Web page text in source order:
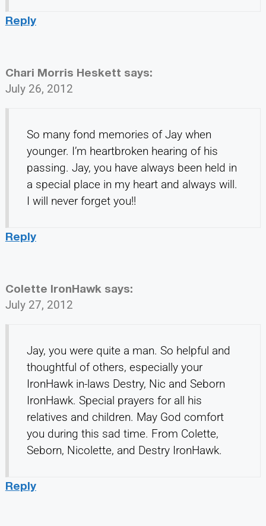
Reply
Chari Morris Heskett says:
July 26, 2012
So many fond memories of Jay when
younger. I’m heartbroken hearing of his
passing. Jay, you have always been held in
a special place in my heart and always will.
I will never forget you!!
Reply
Colette IronHawk says:
July 27, 2012
Jay, you were quite a man. So helpful and
thoughtful of others, especially your
IronHawk in-laws Destry, Nic and Seborn
IronHawk. Special prayers for all his
relatives and children. May God comfort
you during this sad time. From Colette,
Seborn, Nicolette, and Destry IronHawk.
Reply